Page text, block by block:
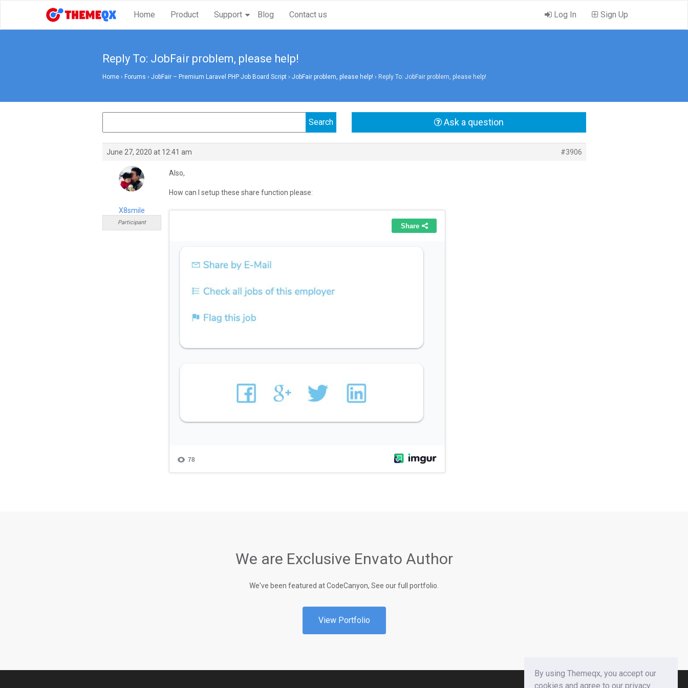
Home Product Support Blog Contact us Log In Sign Up
Reply To: JobFair problem, please help!
Home › Forums › JobFair – Premium Laravel PHP Job Board Script › JobFair problem, please help! › Reply To: JobFair problem, please help!
Ask a question
June 27, 2020 at 12:41 am #3906
X8smile
Participant
Also,
How can I setup these share function please:
We are Exclusive Envato Author
We've been featured at CodeCanyon, See our full portfolio.
View Portfolio
By using Themeqx, you accept our
cookies and agree to our privacy